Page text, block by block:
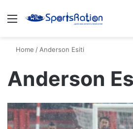
Menu
Home / Anderson Esiti
Anderson